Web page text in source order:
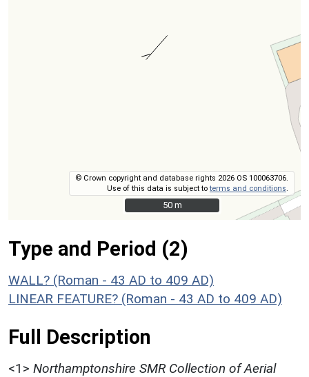
© Crown copyright and database rights 2026 OS 100063706.
Use of this data is subject toterms and conditions
50 m
50 m
Type and Period (2)
WALL? (Roman - 43 AD to 409 AD)
LINEAR FEATURE? (Roman - 43 AD to 409 AD)
Full Description
<1> Northamptonshire SMR Collection of Aerial